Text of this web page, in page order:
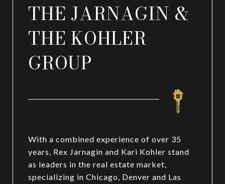
THE JARNAGIN &
THE KOHLER
GROUP
With a combined experience of over 35
years, Rex Jarnagin and Kari Kohler stand
as leaders in the real estate market,
specializing in Chicago, Denver and Las